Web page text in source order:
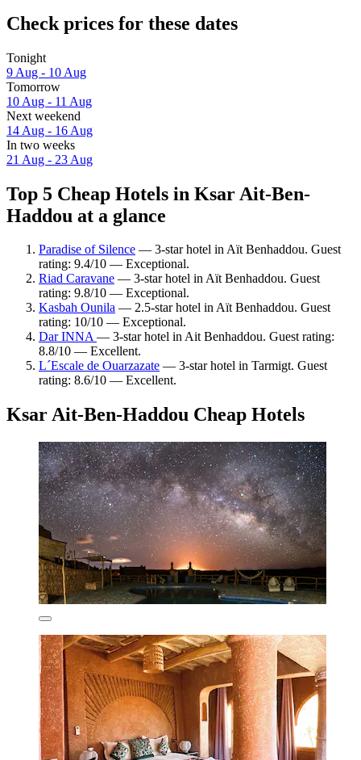
Check prices for these dates
Tonight
9 Aug - 10 Aug
Tomorrow
10 Aug - 11 Aug
Next weekend
14 Aug - 16 Aug
In two weeks
21 Aug - 23 Aug
Top 5 Cheap Hotels in Ksar Ait-Ben-
Haddou at a glance
Paradise of Silence — 3-star hotel in Aït Benhaddou. Guest
rating: 9.4/10 — Exceptional.
Riad Caravane — 3-star hotel in Aït Benhaddou. Guest
rating: 9.8/10 — Exceptional.
Kasbah Ounila — 2.5-star hotel in Aït Benhaddou. Guest
rating: 10/10 — Exceptional.
Dar INNA— 3-star hotel in Ait Benhaddou. Guest rating:
8.8/10 — Excellent.
L´Escale de Ouarzazate — 3-star hotel in Tarmigt. Guest
rating: 8.6/10 — Excellent.
Ksar Ait-Ben-Haddou Cheap Hotels